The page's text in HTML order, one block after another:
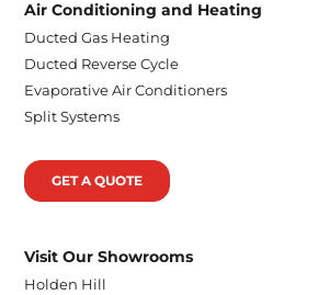
Air Conditioning and Heating
Ducted Gas Heating
Ducted Reverse Cycle
Evaporative Air Conditioners
Split Systems
GET A QUOTE
Visit Our Showrooms
Holden Hill